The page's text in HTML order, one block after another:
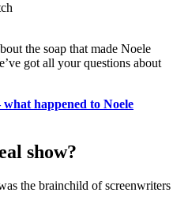
the soap that made Noele
got all your questions about
happened to Noele
show?
the brainchild of screenwriters